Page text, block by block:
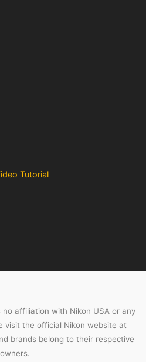
Tutorial
affiliation with Nikon USA or any
visit the official Nikon website at
brands belong to their respective
owners.